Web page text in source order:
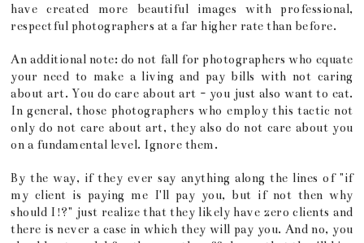
have created more beautiful images with professional,
respectful photographers at a far higher rate than before.
An additional note: do not fall for photographers who equate
your need to make a living and pay bills with not caring
about art. You do care about art - you just also want to eat.
In general, those photographers who employ this tactic not
only do not care about art, they also do not care about you
on a fundamental level. Ignore them.
By the way, if they ever say anything along the lines of "if
my client is paying me I'll pay you, but if not then why
should I!?" just realize that they likely have zero clients and
there is never a case in which they will pay you. And no, you